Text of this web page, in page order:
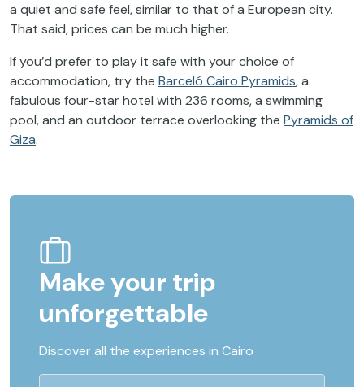
a quiet and safe feel, similar to that of a European city.
That said, prices can be much higher.
If you’d prefer to play it safe with your choice of
accommodation, try the Barceló Cairo Pyramids, a
fabulous four-star hotel with 236 rooms, a swimming
pool, and an outdoor terrace overlooking the Pyramids of
Giza.
Make your trip
unforgettable
Discover all the experiences in Cairo